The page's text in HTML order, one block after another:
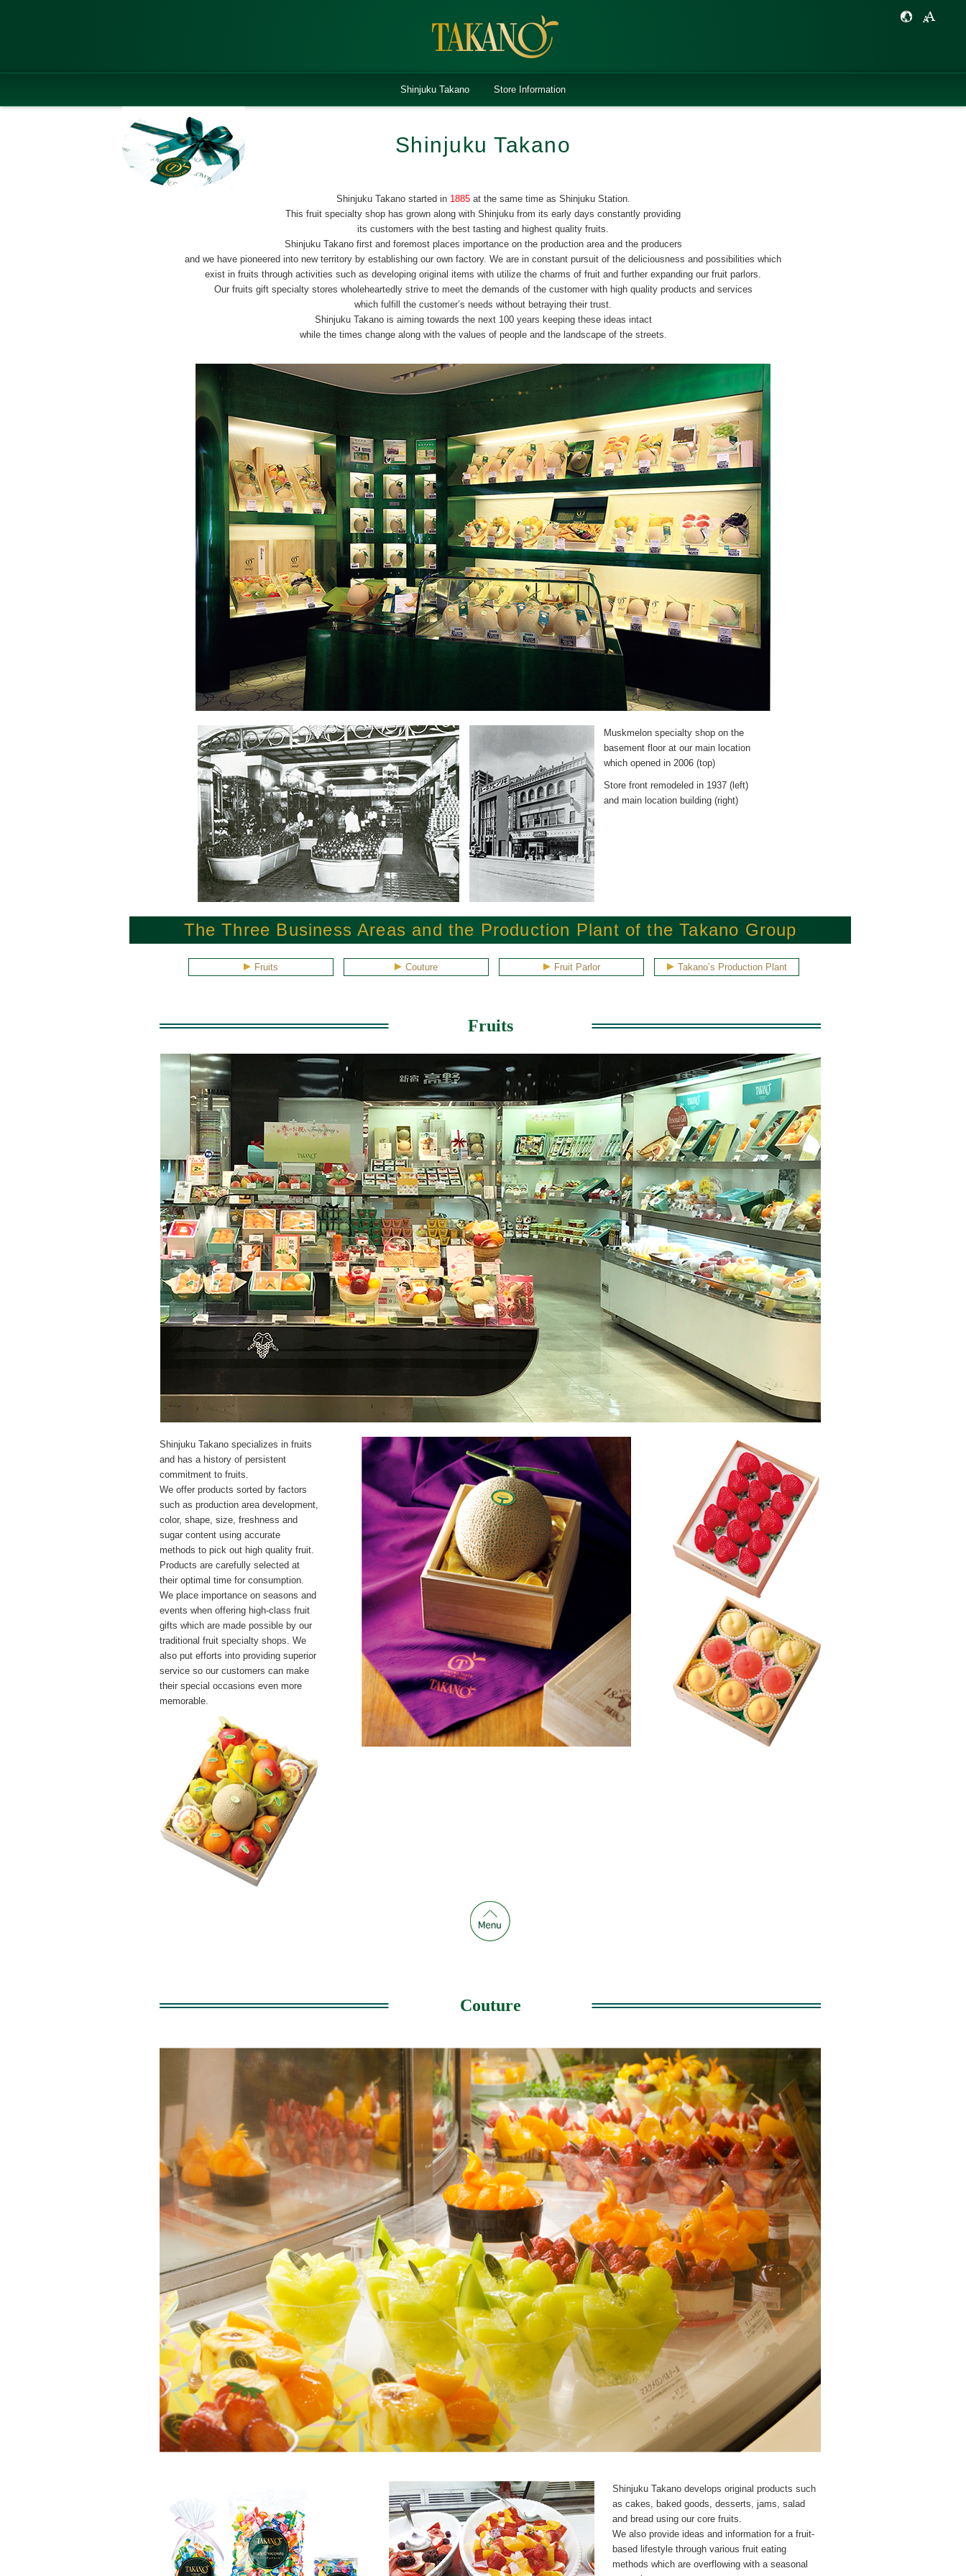
Shinjuku Takano Store Information
Shinjuku Takano
Shinjuku Takano started in 1885at the same time as Shinjuku Station.
This fruit specialty shop has grown along with Shinjuku from its early days constantly providing
its customers with the best tasting and highest quality fruits.
Shinjuku Takano first and foremost places importance on the production area and the producers
and we have pioneered into new territory by establishing our own factory. We are in constant pursuit of the deliciousness and possibilities which
exist in fruits through activities such as developing original items with utilize the charms of fruit and further expanding our fruit parlors.
Our fruits gift specialty stores wholeheartedly strive to meet the demands of the customer with high quality products and services
which fulfill the customer’s needs without betraying their trust.
Shinjuku Takano is aiming towards the next 100 years keeping these ideas intact
while the times change along with the values of people and the landscape of the streets.
Muskmelon specialty shop on the
basement floor at our main location
which opened in 2006 (top)
Store front remodeled in 1937 (left)
and main location building (right)
The Three Business Areas and the Production Plant of the Takano Group
Fruits Couture Fruit Parlor Takano’s Production Plant
Fruits
Shinjuku Takano specializes in fruits
and has a history of persistent
commitment to fruits.
We offer products sorted by factors
such as production area development,
color, shape, size, freshness and
sugar content using accurate
methods to pick out high quality fruit.
Products are carefully selected at
their optimal time for consumption.
We place importance on seasons and
events when offering high-class fruit
gifts which are made possible by our
traditional fruit specialty shops. We
also put efforts into providing superior
service so our customers can make
their special occasions even more
memorable.
Couture
Shinjuku Takano develops original products such
as cakes, baked goods, desserts, jams, salad
and bread using our core fruits.
We also provide ideas and information for a fruit-
based lifestyle through various fruit eating
methods which are overflowing with a seasonal